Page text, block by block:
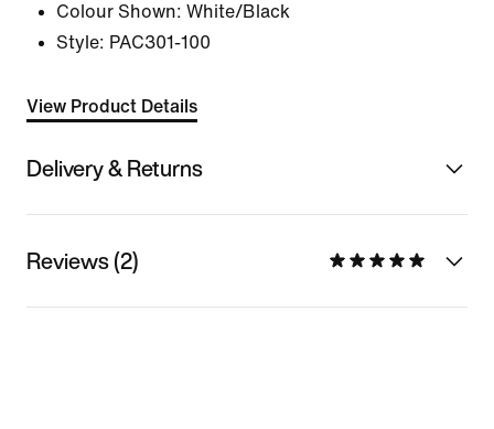
Colour Shown: White/Black
Style: PAC301-100
View Product Details
Delivery & Returns
Reviews (2)